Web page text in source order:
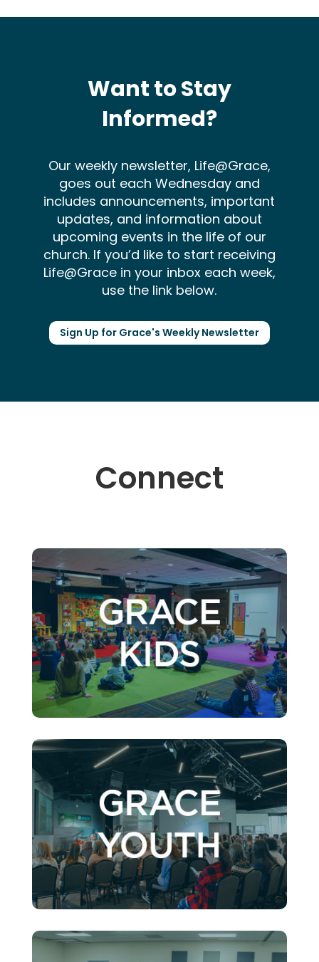
Want to Stay
Informed?
Our weekly newsletter, Life@Grace,
goes out each Wednesday and
includes announcements, important
updates, and information about
upcoming events in the life of our
church. If you’d like to start receiving
Life@Grace in your inbox each week,
use the link below.
Sign Up for Grace's Weekly Newsletter
Connect